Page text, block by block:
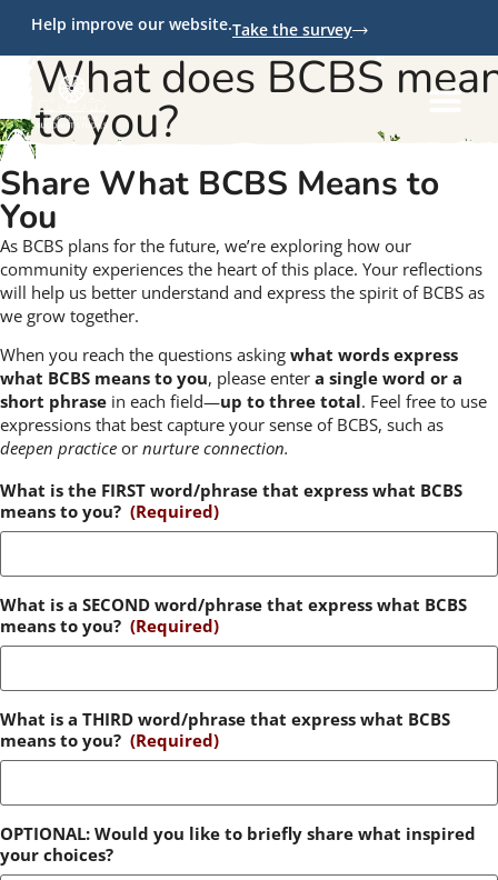
Help improve our website.Take the survey
What does BCBS
to you?
Share What BCBS Means to
You
As BCBS plans for the future, we’re exploring how our
community experiences the heart of this place. Your reflections
will help us better understand and express the spirit of BCBS as
we grow together.
When you reach the questions asking what words express
what BCBS means to you, please enter a single word or a
short phrase in each field—up to three total. Feel free to use
expressions that best capture your sense of BCBS, such as
deepen practice or nurture connection.
What is the FIRST word/phrase that express what BCBS
means to you? (Required)
What is a SECOND word/phrase that express what BCBS
means to you? (Required)
What is a THIRD word/phrase that express what BCBS
means to you? (Required)
OPTIONAL: Would you like to briefly share what inspired
your choices?